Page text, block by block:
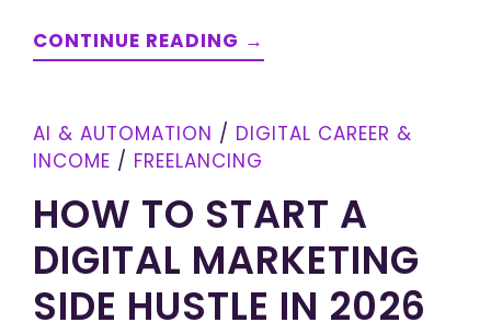
CONTINUE READING →
AI & AUTOMATION / DIGITAL CAREER &
INCOME / FREELANCING
HOW TO START A
DIGITAL MARKETING
SIDE HUSTLE IN 2026